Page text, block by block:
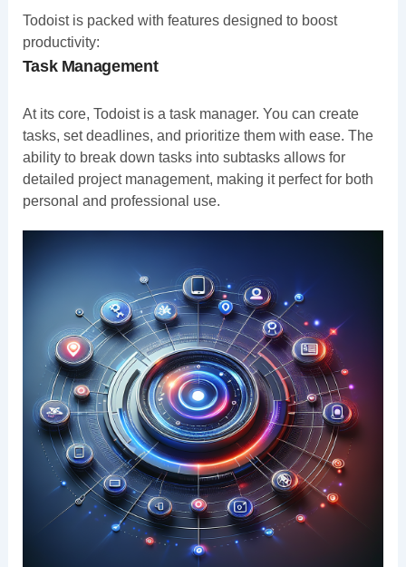
Todoist is packed with features designed to boost
productivity:
Task Management
At its core, Todoist is a task manager. You can create
tasks, set deadlines, and prioritize them with ease. The
ability to break down tasks into subtasks allows for
detailed project management, making it perfect for both
personal and professional use.